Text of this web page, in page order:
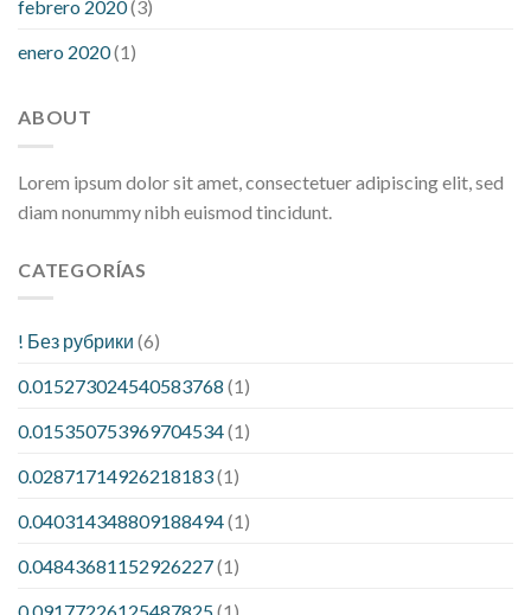
febrero 2020(3)
enero 2020(1)
ABOUT
Lorem ipsum dolor sit amet, consectetuer adipiscing elit, sed
diam nonummy nibh euismod tincidunt.
CATEGORÍAS
! Без рубрики (6)
0.015273024540583768 (1)
0.015350753969704534(1)
0.02871714926218183(1)
0.040314348809188494(1)
0.04843681152926227(1)